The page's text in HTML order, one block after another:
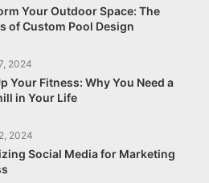
Your Outdoor Space: The
of Custom Pool Design
2024
Your Fitness: Why You Need a
in Your Life
2024
Social Media for Marketing